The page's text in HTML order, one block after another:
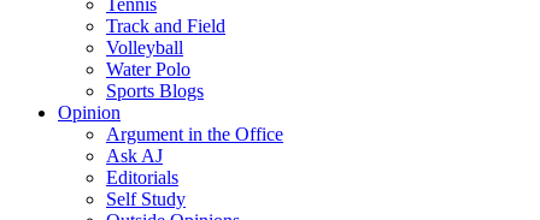
Tennis
Track and Field
Volleyball
Water Polo
Sports Blogs
Opinion
Argument in the Office
Ask AJ
Editorials
Self Study